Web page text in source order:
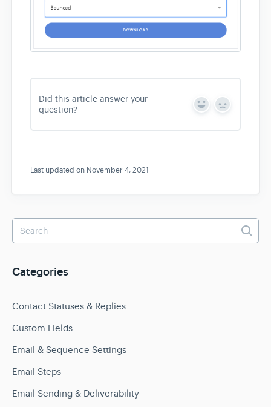
Did this article answer your
question?
Y
s
N
Last updated on November 4, 2021
Categories
Contact Statuses & Replies
Custom Fields
Email & Sequence Settings
Email Steps
Email Sending & Deliverability